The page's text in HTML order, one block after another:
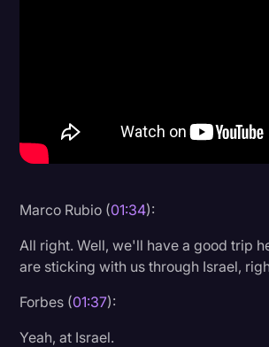
Interviews
Investigation
Legal
Marco Rubio (01:34):
All right. Well, we'll have a good trip
are sticking with us through Israel,
Forbes (01:37):
Yeah, at Israel.